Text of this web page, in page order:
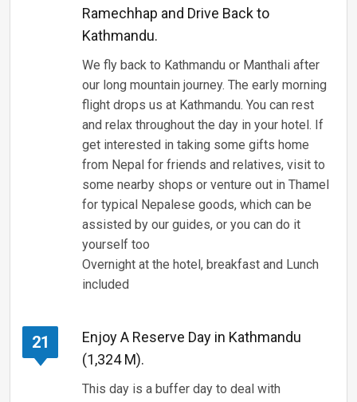
Ramechhap and Drive Back to
Kathmandu.
We fly back to Kathmandu or Manthali after
our long mountain journey. The early morning
flight drops us at Kathmandu. You can rest
and relax throughout the day in your hotel. If
get interested in taking some gifts home
from Nepal for friends and relatives, visit to
some nearby shops or venture out in Thamel
for typical Nepalese goods, which can be
assisted by our guides, or you can do it
yourself too
Overnight at the hotel, breakfast and Lunch
included
21
Enjoy A Reserve Day in Kathmandu
(1,324 M).
This day is a buffer day to deal with